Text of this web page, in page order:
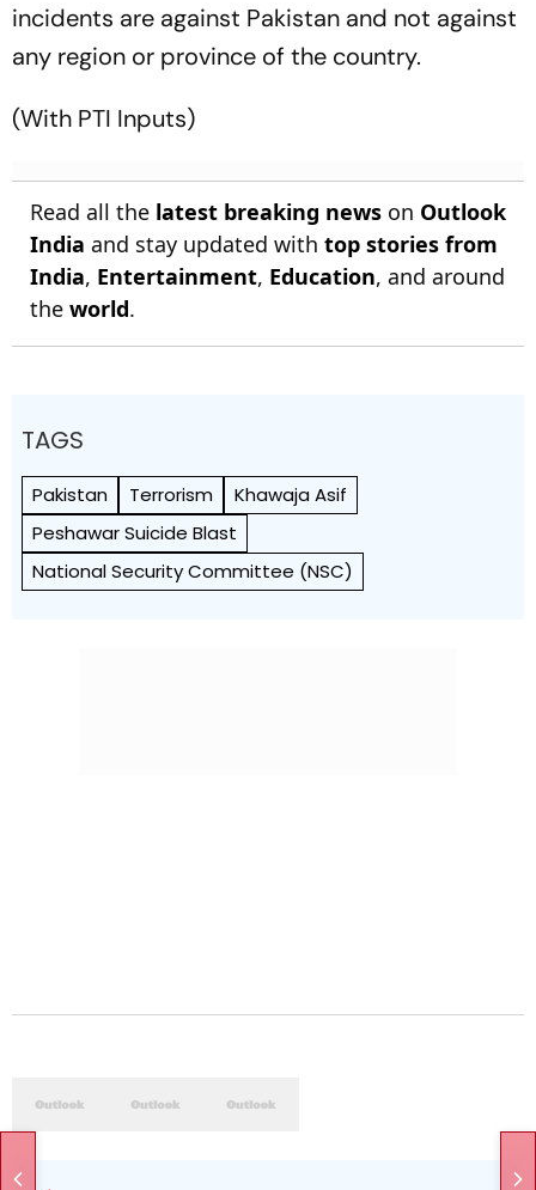
incidents are against Pakistan and not against
any region or province of the country.
(With PTI Inputs)
Read all the latest breaking news on Outlook
India and stay updated with top stories from
India, Entertainment, Education, and around
the world.
TAGS
Pakistan Terrorism
Khawaja Asif
Peshawar Suicide Blast
National Security Committee (NSC)